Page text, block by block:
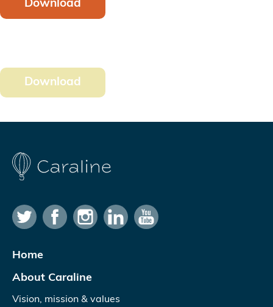
Download
Download
Home
About Caraline
Vision, mission & values